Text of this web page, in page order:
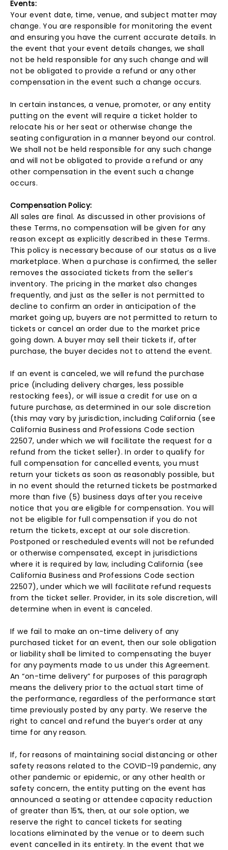
Events:
Your event date, time, venue, and subject matter may
change. You are responsible for monitoring the event
and ensuring you have the current accurate details. In
the event that your event details changes, we shall
not be held responsible for any such change and will
not be obligated to provide a refund or any other
compensation in the event such a change occurs.
In certain instances, a venue, promoter, or any entity
putting on the event will require a ticket holder to
relocate his or her seat or otherwise change the
seating configuration in a manner beyond our control.
We shall not be held responsible for any such change
and will not be obligated to provide a refund or any
other compensation in the event such a change
occurs.
Compensation Policy:
All sales are final. As discussed in other provisions of
these Terms, no compensation will be given for any
reason except as explicitly described in these Terms.
This policy is necessary because of our status as a live
marketplace. When a purchase is confirmed, the seller
removes the associated tickets from the seller’s
inventory. The pricing in the market also changes
frequently, and just as the seller is not permitted to
decline to confirm an order in anticipation of the
market going up, buyers are not permitted to return to
tickets or cancel an order due to the market price
going down. A buyer may sell their tickets if, after
purchase, the buyer decides not to attend the event.
If an event is canceled, we will refund the purchase
price (including delivery charges, less possible
restocking fees), or will issue a credit for use on a
future purchase, as determined in our sole discretion
(this may vary by jurisdiction, including California (see
California Business and Professions Code section
22507, under which we will facilitate the request for a
refund from the ticket seller). In order to qualify for
full compensation for cancelled events, you must
return your tickets as soon as reasonably possible, but
in no event should the returned tickets be postmarked
more than five (5) business days after you receive
notice that you are eligible for compensation. You will
not be eligible for full compensation if you do not
return the tickets, except at our sole discretion.
Postponed or rescheduled events will not be refunded
or otherwise compensated, except in jurisdictions
where it is required by law, including California (see
California Business and Professions Code section
22507), under which we will facilitate refund requests
from the ticket seller. Provider, in its sole discretion, will
determine when in event is canceled.
If we fail to make an on-time delivery of any
purchased ticket for an event, then our sole obligation
or liability shall be limited to compensating the buyer
for any payments made to us under this Agreement.
An “on-time delivery” for purposes of this paragraph
means the delivery prior to the actual start time of
the performance, regardless of the performance start
time previously posted by any party. We reserve the
right to cancel and refund the buyer’s order at any
time for any reason.
If, for reasons of maintaining social distancing or other
safety reasons related to the COVID-19 pandemic, any
other pandemic or epidemic, or any other health or
safety concern, the entity putting on the event has
announced a seating or attendee capacity reduction
of greater than 15%, then, at our sole option, we
reserve the right to cancel tickets for seating
locations eliminated by the venue or to deem such
event cancelled in its entirety. In the event that we